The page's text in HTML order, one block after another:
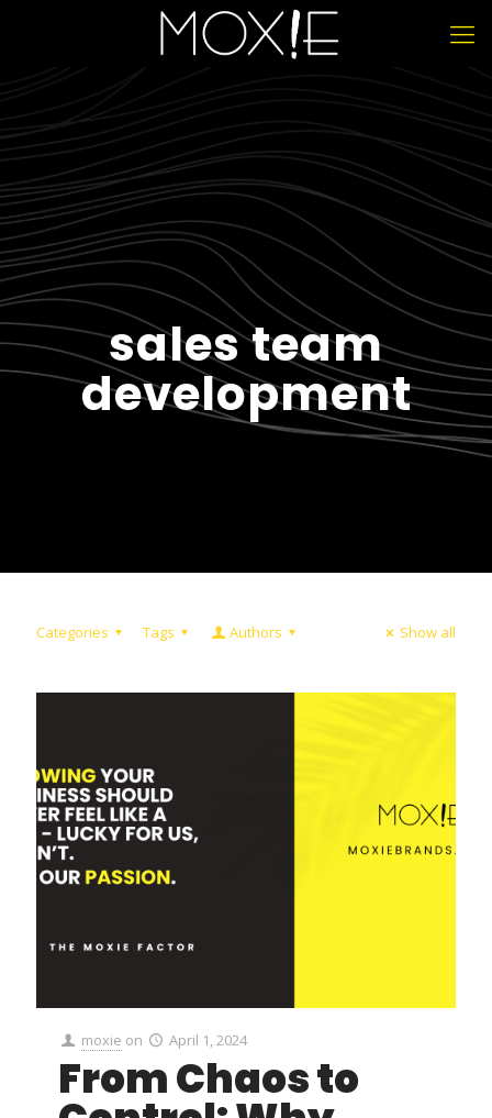
sales team
development
Categories Tags Authors Show all
moxie on April 1, 2024
From Chaos to